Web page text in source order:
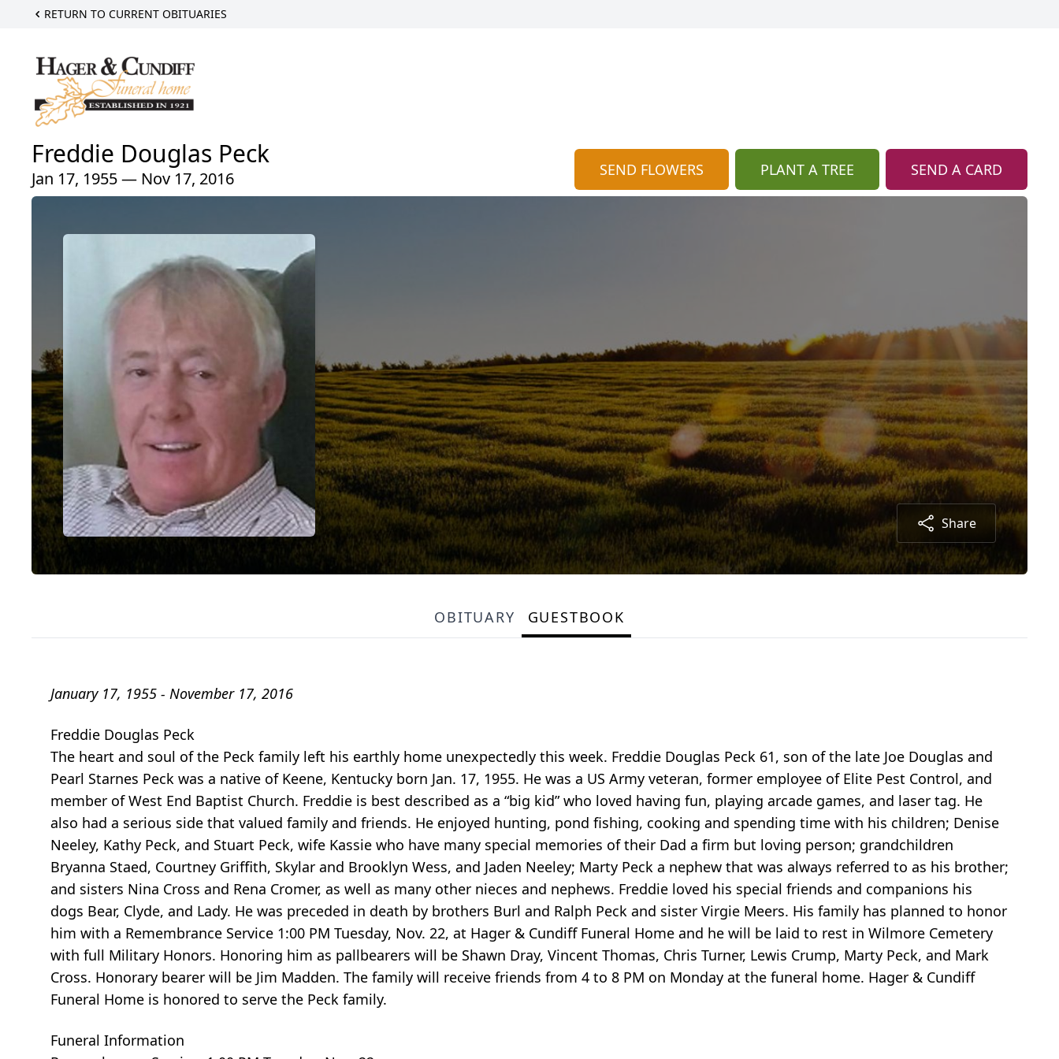
RETURN TO CURRENT OBITUARIES
Freddie Douglas Peck
Jan 17, 1955 — Nov 17, 2016 SEND FLOWERS PLANT A TREE SEND A CARD
Share
OBITUARY GUESTBOOK
January 17, 1955 - November 17, 2016
Freddie Douglas Peck
The heart and soul of the Peck family left his earthly home unexpectedly this week. Freddie Douglas Peck 61, son of the late Joe Douglas and
Pearl Starnes Peck was a native of Keene, Kentucky born Jan. 17, 1955. He was a US Army veteran, former employee of Elite Pest Control, and
member of West End Baptist Church. Freddie is best described as a “big kid” who loved having fun, playing arcade games, and laser tag. He
also had a serious side that valued family and friends. He enjoyed hunting, pond fishing, cooking and spending time with his children; Denise
Neeley, Kathy Peck, and Stuart Peck, wife Kassie who have many special memories of their Dad a firm but loving person; grandchildren
Bryanna Staed, Courtney Griffith, Skylar and Brooklyn Wess, and Jaden Neeley; Marty Peck a nephew that was always referred to as his brother;
and sisters Nina Cross and Rena Cromer, as well as many other nieces and nephews. Freddie loved his special friends and companions his
dogs Bear, Clyde, and Lady. He was preceded in death by brothers Burl and Ralph Peck and sister Virgie Meers. His family has planned to honor
him with a Remembrance Service 1:00 PM Tuesday, Nov. 22, at Hager & Cundiff Funeral Home and he will be laid to rest in Wilmore Cemetery
with full Military Honors. Honoring him as pallbearers will be Shawn Dray, Vincent Thomas, Chris Turner, Lewis Crump, Marty Peck, and Mark
Cross. Honorary bearer will be Jim Madden. The family will receive friends from 4 to 8 PM on Monday at the funeral home. Hager & Cundiff
Funeral Home is honored to serve the Peck family.
Funeral Information